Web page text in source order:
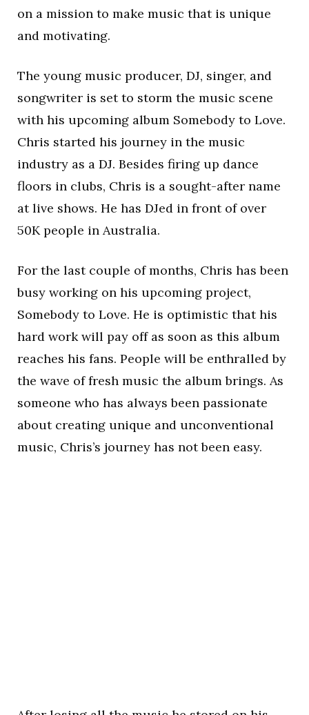
on a mission to make music that is unique
and motivating.
The young music producer, DJ, singer, and
songwriter is set to storm the music scene
with his upcoming album Somebody to Love.
Chris started his journey in the music
industry as a DJ. Besides firing up dance
floors in clubs, Chris is a sought-after name
at live shows. He has DJed in front of over
50K people in Australia.
For the last couple of months, Chris has been
busy working on his upcoming project,
Somebody to Love. He is optimistic that his
hard work will pay off as soon as this album
reaches his fans. People will be enthralled by
the wave of fresh music the album brings. As
someone who has always been passionate
about creating unique and unconventional
music, Chris’s journey has not been easy.